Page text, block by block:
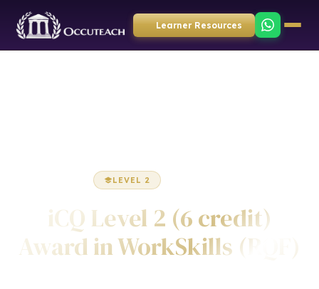
Learner Resources
LEVEL 2
iCQ Level 2 (6 credit)
Award in WorkSkills (RQF)